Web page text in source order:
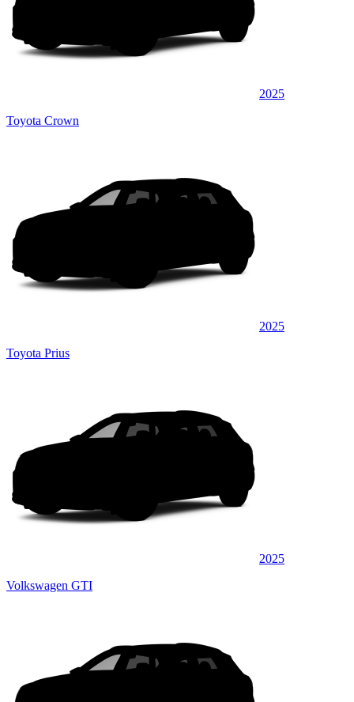
2025
Toyota Crown
2025
Toyota Prius
2025
Volkswagen GTI